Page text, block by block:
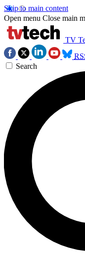
Skip to main content
Open menu Close main
TV
Search